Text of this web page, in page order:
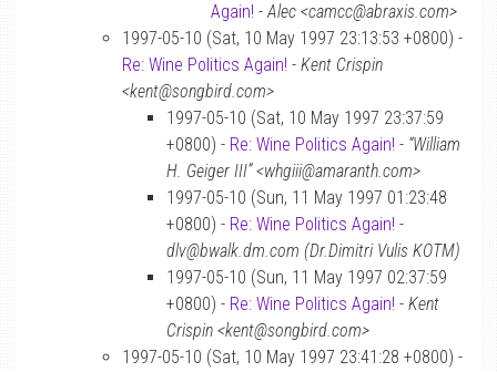
Again! -Alec <camcc@abraxis.com>
1997-05-10 (Sat, 10 May 1997 23:13:53 +0800) -
Re: Wine Politics Again! - Kent Crispin
<kent@songbird.com>
1997-05-10 (Sat, 10 May 1997 23:37:59
+0800) - Re: Wine Politics Again! - “William
H. Geiger III” <whgiii@amaranth.com>
1997-05-10 (Sun, 11 May 1997 01:23:48
+0800) - Re: Wine Politics Again! -
dlv@bwalk.dm.com (Dr.Dimitri Vulis KOTM)
1997-05-10 (Sun, 11 May 1997 02:37:59
+0800) - Re: Wine Politics Again! - Kent
Crispin <kent@songbird.com>
1997-05-10 (Sat, 10 May 1997 23:41:28 +0800) -